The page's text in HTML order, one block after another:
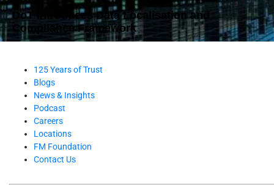
DoT Introduces Data Localisation and
Compliance Framework
125 Years of Trust
Blogs
News & Insights
Podcast
Careers
Locations
FM Foundation
Contact Us